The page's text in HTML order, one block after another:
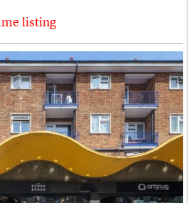
listing